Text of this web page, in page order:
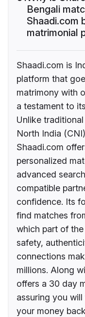
Bengali
Shaadi.com
matrimonial
Shaadi.com is
platform that
matrimony with
a testament to
Unlike
North India
Shaadi.com
personalized
advanced
compatible
confidence. Its
find matches
which part of
safety,
connections
millions. Along
offers a 30 day
assuring you
your money